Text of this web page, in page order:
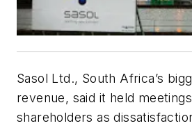
Sasol Ltd., South Africa’s
revenue, said it held
shareholders as